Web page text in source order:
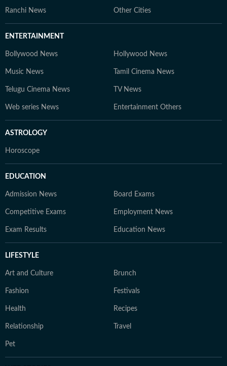
Ranchi News Other Cities
ENTERTAINMENT
Bollywood News Hollywood News
Music News Tamil Cinema News
Telugu Cinema News TV News
Web series News Entertainment Others
ASTROLOGY
Horoscope
EDUCATION
Admission News Board Exams
Competitive Exams Employment News
Exam Results Education News
LIFESTYLE
Art and Culture Brunch
Fashion Festivals
Health Recipes
Relationship Travel
Pet